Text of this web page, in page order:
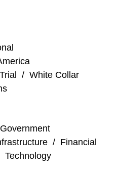
on anti-corruption
acquisition decisions
firms in advising on
with respect to
decisions
company in designing
program following an
/ White Collar
/ Financial
Technology